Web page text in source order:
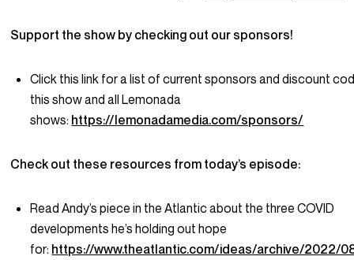
Support the show by checking out our sponsors!
Click this link for a list of current sponsors and discount
this show and all Lemonada
shows: https://lemonadamedia.com/sponsors/
Check out these resources from today’s episode:
Read Andy’s piece in the Atlantic about the three COVID
developments he’s holding out hope
for: https://www.theatlantic.com/ideas/archive/2022/